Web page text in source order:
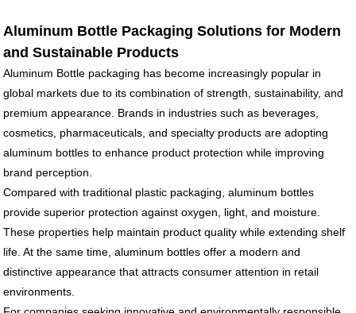
Aluminum Bottle Packaging Solutions for Modern
and Sustainable Products
Aluminum Bottle packaging has become increasingly popular in
global markets due to its combination of strength, sustainability, and
premium appearance. Brands in industries such as beverages,
cosmetics, pharmaceuticals, and specialty products are adopting
aluminum bottles to enhance product protection while improving
brand perception.
Compared with traditional plastic packaging, aluminum bottles
provide superior protection against oxygen, light, and moisture.
These properties help maintain product quality while extending shelf
life. At the same time, aluminum bottles offer a modern and
distinctive appearance that attracts consumer attention in retail
environments.